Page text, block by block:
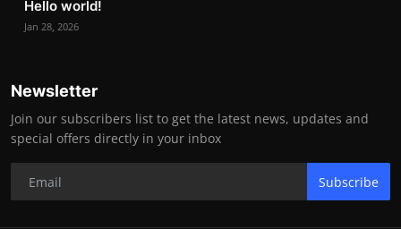
Hello world!
Jan 28, 2026
Newsletter
Join our subscribers list to get the latest news, updates and
special offers directly in your inbox
Subscribe